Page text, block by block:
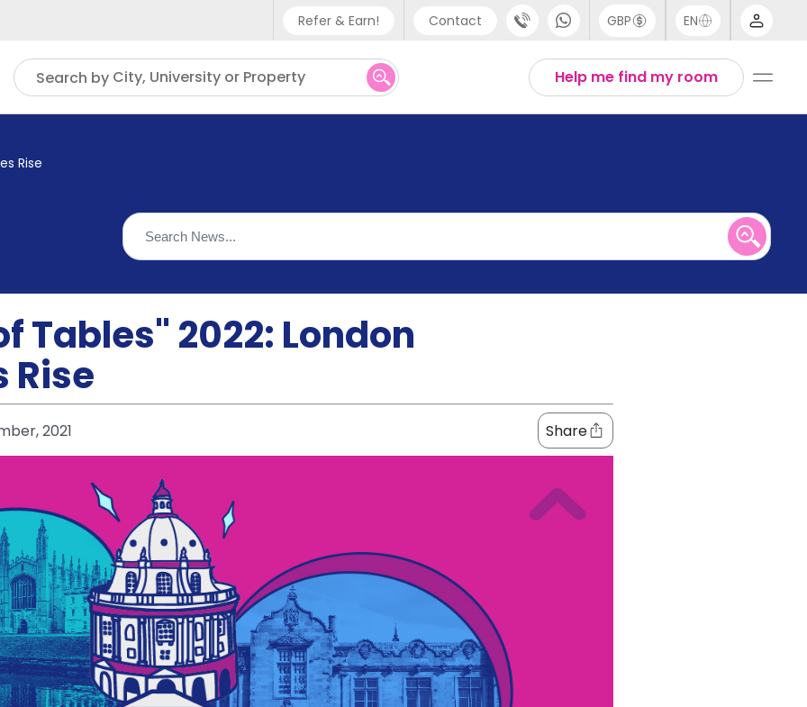
Refer & Earn! Contact
Phone support
UK - +44 (0) 20 3871 8666
GBP EN
Help me find my room
Search by City, University or Property
Rise
Tables" 2022: London
Rise
2021 Share